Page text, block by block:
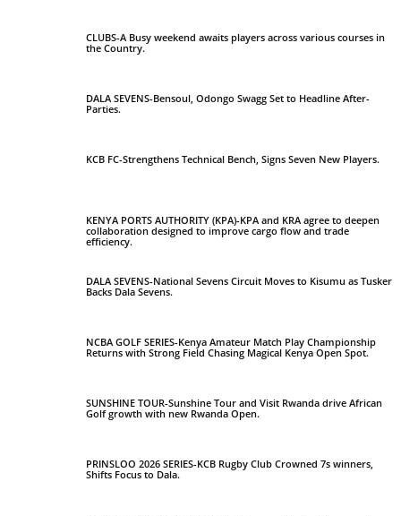
CLUBS-A Busy weekend awaits players across various courses in
the Country.
DALA SEVENS-Bensoul, Odongo Swagg Set to Headline After-
Parties.
KCB FC-Strengthens Technical Bench, Signs Seven New Players.
KENYA PORTS AUTHORITY (KPA)-KPA and KRA agree to deepen
collaboration designed to improve cargo flow and trade
efficiency.
DALA SEVENS-National Sevens Circuit Moves to Kisumu as Tusker
Backs Dala Sevens.
NCBA GOLF SERIES-Kenya Amateur Match Play Championship
Returns with Strong Field Chasing Magical Kenya Open Spot.
SUNSHINE TOUR-Sunshine Tour and Visit Rwanda drive African
Golf growth with new Rwanda Open.
PRINSLOO 2026 SERIES-KCB Rugby Club Crowned 7s winners,
Shifts Focus to Dala.